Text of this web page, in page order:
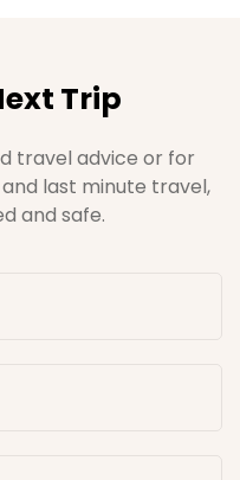
Trip
travel advice or for
last minute travel,
and safe.